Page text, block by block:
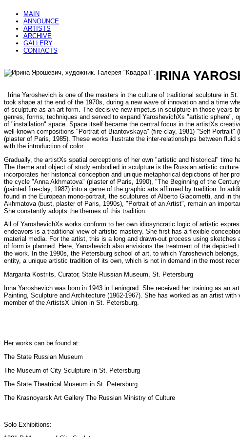
MAIN
ANNOUNCE
ARTISTS
ARCHIVE
GALLERY
CONTACTS
IRINA
Irina Yaroshevich is one of the masters in the culture of traditional sculpture in
took shape at the end of the 1970s, during a new wave of innovation and a time
of sculpture as an art form. The decisive new impetus in sculpture in those years
genres, forms, techniques and served to expand YaroshevichХs "artistic sphere",
of "installation" space. Space itself became the central focus in the artistХs
well-known compositions "Portrait of Biantovskaya" (fire-clay, 1981) "Self Portrait"
(plaster of Paris, 1985). These works illustrate the inter-relationships between fluid
with the introduction of color.
Gradually, the artistХs spatial perceptions of her own "artistic and historical" time
The theme and object of study embodied in sculpture is the Russian artistic
incorporates her historical conception and unique metaphorical depictions of her
the cycle "Anna Akhmatova" (plaster of Paris, 1990), "The Beginning of the
(painted fire-clay, 1987) into a genre of the graphic arts affirmed by tradition. In
found in the European mono-portrait, the sculptures of Alberto Giacometti, and in
Akhmatova (bust, plaster of Paris, 1990s), "Portrait of an Artist", remain an
She constantly adopts the themes of this tradition.
All of YaroshevichХs works conform to her own idiosyncratic logic of artistic
endeavors is a traditional view of artistic mastery. She first has a flexible
material media. For the artist, this is a long and drawn-out process using sketches
of form is planned. Here, Yaroshevich also envisions the treatment of the depicted
the work. In the 1990s, the Petersburg school of art, to which Yaroshevich
entity, a unique artistic tradition of its own, which is not in demand in the most
Margarita Kostrits, Curator, State Russian Museum, St. Petersburg
Inna Yaroshevich was born in 1943 in Leningrad. She received her training as an
Painting, Sculpture and Architecture (1962-1967). She has worked as an artist
member of the ArtistsХ Union in St. Petersburg.
Her works can be found at:
The State Russian Museum
The Museum of City Sculpture in St. Petersburg
The State Theatrical Museum in St. Petersburg
The Krasnoyarsk Art Gallery The Russian Ministry of Culture
Solo Exhibitions: